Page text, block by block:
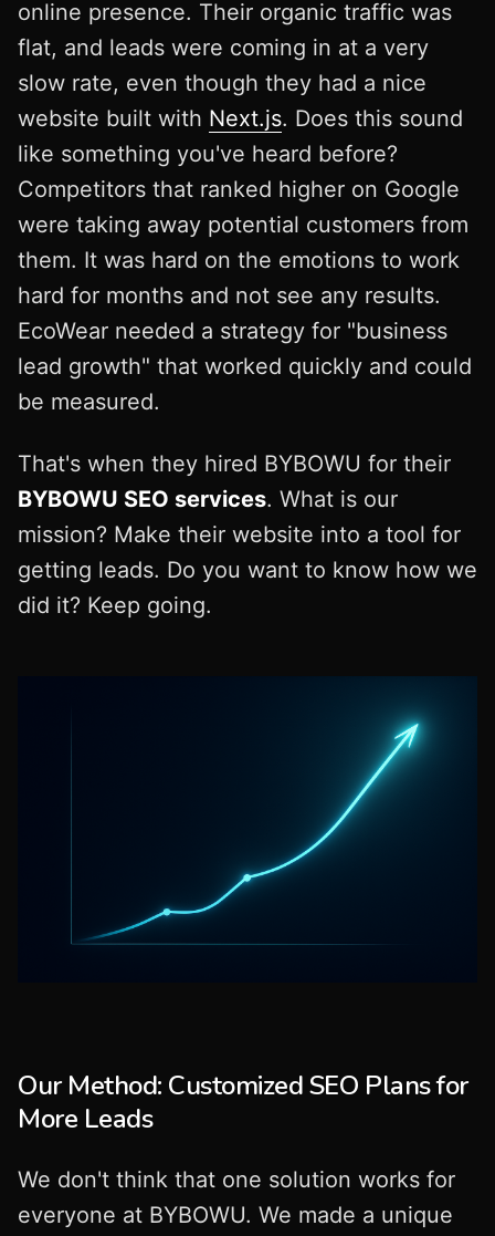
online presence. Their organic traffic was
flat, and leads were coming in at a very
slow rate, even though they had a nice
website built with Next.js. Does this sound
like something you've heard before?
Competitors that ranked higher on Google
were taking away potential customers from
them. It was hard on the emotions to work
hard for months and not see any results.
EcoWear needed a strategy for "business
lead growth" that worked quickly and could
be measured.
That's when they hired BYBOWU for their
BYBOWU SEO services. What is our
mission? Make their website into a tool for
getting leads. Do you want to know how we
did it? Keep going.
Our Method: Customized SEO Plans for
More Leads
We don't think that one solution works for
everyone at BYBOWU. We made a unique